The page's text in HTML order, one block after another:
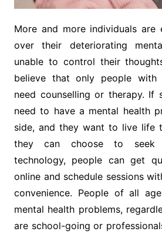
More and more individuals are
over their deteriorating
unable to control their
believe that only people with
need counselling or therapy. If
need to have a mental health
side, and they want to live life
they can choose to seek
technology, people can get
online and schedule sessions
convenience. People of all
mental health problems,
are school-going or